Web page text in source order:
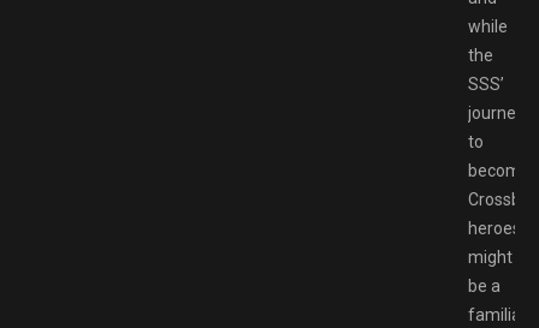
while
the
SSS’
journey
to
heroes
might
be a
familiar